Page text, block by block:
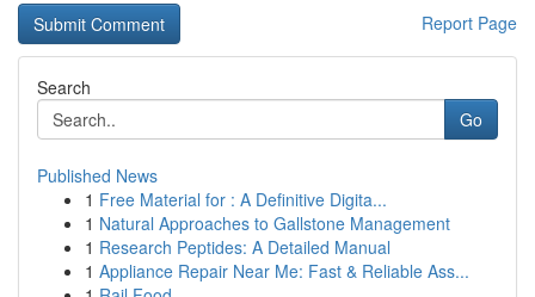
Report Page
Search
Go
Published News
1 Free Material for : A Definitive Digita...
1 Natural Approaches to Gallstone Management
1 Research Peptides: A Detailed Manual
1 Appliance Repair Near Me: Fast & Reliable Ass...